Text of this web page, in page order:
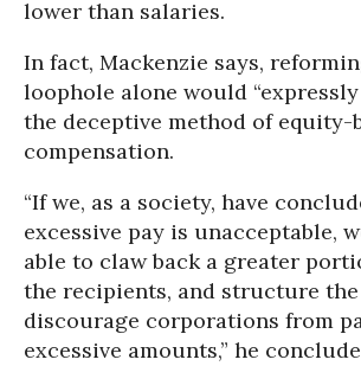
lower than salaries.
In fact, Mackenzie says,
loophole alone would
the deceptive method of equity-
compensation.
“If we, as a society, have
excessive pay is unacceptable,
able to claw back a greater
the recipients, and structure
discourage corporations from
excessive amounts,” he